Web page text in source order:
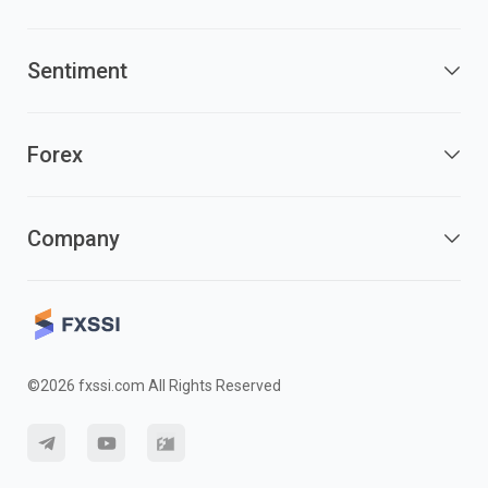
Sentiment
Forex
Company
©2026 fxssi.com All Rights Reserved